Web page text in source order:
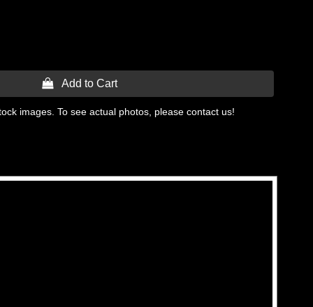
 Add to Cart
images. To see actual photos, please contact us!